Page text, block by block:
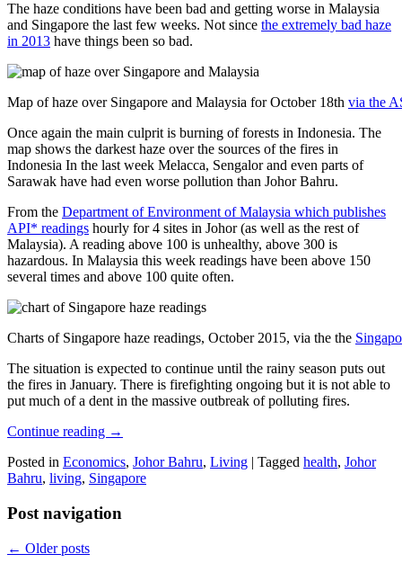
The haze conditions have been bad and getting worse in Malaysia
and Singapore the last few weeks. Not since the extremely bad haze
in 2013 have things been so bad.
Map of haze over Singapore and Malaysia for October 18th via the
Once again the main culprit is burning of forests in Indonesia. The
map shows the darkest haze over the sources of the fires in
Indonesia In the last week Melacca, Sengalor and even parts of
Sarawak have had even worse pollution than Johor Bahru.
From the Department of Environment of Malaysia which publishes
API* readings hourly for 4 sites in Johor (as well as the rest of
Malaysia). A reading above 100 is unhealthy, above 300 is
hazardous. In Malaysia this week readings have been above 150
several times and above 100 quite often.
Charts of Singapore haze readings, October 2015, via the the
The situation is expected to continue until the rainy season puts out
the fires in January. There is firefighting ongoing but it is not able to
put much of a dent in the massive outbreak of polluting fires.
Continue reading →
Posted in Economics, Johor Bahru, Living | Tagged health, Johor
Bahru, living, Singapore
Post navigation
← Older posts